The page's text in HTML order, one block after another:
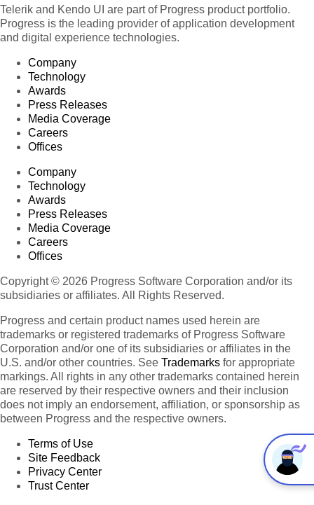
Telerik and Kendo UI are part of Progress product portfolio.
Progress is the leading provider of application development
and digital experience technologies.
Company
Technology
Awards
Press Releases
Media Coverage
Careers
Offices
Company
Technology
Awards
Press Releases
Media Coverage
Careers
Offices
Copyright © 2026 Progress Software Corporation and/or its
subsidiaries or affiliates. All Rights Reserved.
Progress and certain product names used herein are
trademarks or registered trademarks of Progress Software
Corporation and/or one of its subsidiaries or affiliates in the
U.S. and/or other countries. See Trademarks for appropriate
markings. All rights in any other trademarks contained herein
are reserved by their respective owners and their inclusion
does not imply an endorsement, affiliation, or sponsorship as
between Progress and the respective owners.
Terms of Use
Site Feedback
Privacy Center
Trust Center